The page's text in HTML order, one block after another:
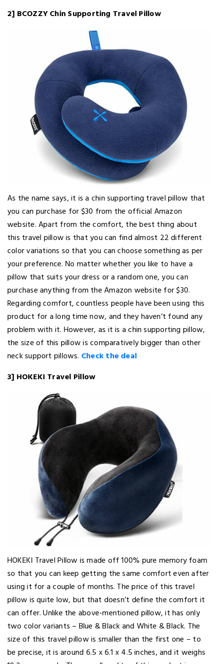
2] BCOZZY Chin Supporting Travel Pillow
As the name says, it is a chin supporting travel pillow that
you can purchase for $30 from the official Amazon
website. Apart from the comfort, the best thing about
this travel pillow is that you can find almost 22 different
color variations so that you can choose something as per
your preference. No matter whether you like to have a
pillow that suits your dress or a random one, you can
purchase anything from the Amazon website for $30.
Regarding comfort, countless people have been using this
product for a long time now, and they haven’t found any
problem with it. However, as it is a chin supporting pillow,
the size of this pillow is comparatively bigger than other
neck support pillows. Check the deal
3] HOKEKI Travel Pillow
HOKEKI Travel Pillow is made off 100% pure memory foam
so that you can keep getting the same comfort even after
using it for a couple of months. The price of this travel
pillow is quite low, but that doesn’t define the comfort it
can offer. Unlike the above-mentioned pillow, it has only
two color variants – Blue & Black and White & Black. The
size of this travel pillow is smaller than the first one – to
be precise, it is around 6.5 x 6.1 x 4.5 inches, and it weighs